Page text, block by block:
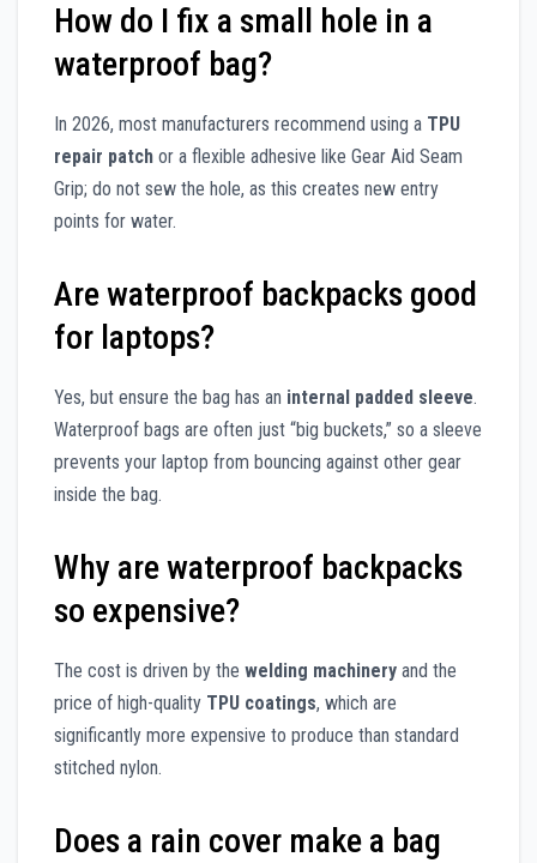
How do I fix a small hole in a
waterproof bag?
In 2026, most manufacturers recommend using a TPU
repair patch or a flexible adhesive like Gear Aid Seam
Grip; do not sew the hole, as this creates new entry
points for water.
Are waterproof backpacks good
for laptops?
Yes, but ensure the bag has an internal padded sleeve.
Waterproof bags are often just “big buckets,” so a sleeve
prevents your laptop from bouncing against other gear
inside the bag.
Why are waterproof backpacks
so expensive?
The cost is driven by the welding machinery and the
price of high-quality TPU coatings, which are
significantly more expensive to produce than standard
stitched nylon.
Does a rain cover make a bag